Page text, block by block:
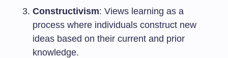
Constructivism: Views learning as a
process where individuals construct new
ideas based on their current and prior
knowledge.